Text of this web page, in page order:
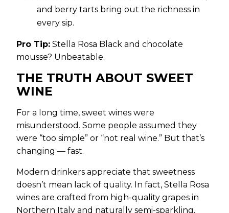
and berry tarts bring out the richness in
every sip.
Pro Tip: Stella Rosa Black and chocolate
mousse? Unbeatable.
THE TRUTH ABOUT SWEET
WINE
For a long time, sweet wines were
misunderstood. Some people assumed they
were “too simple” or “not real wine.” But that’s
changing — fast.
Modern drinkers appreciate that sweetness
doesn’t mean lack of quality. In fact, Stella Rosa
wines are crafted from high-quality grapes in
Northern Italy and naturally semi-sparkling,